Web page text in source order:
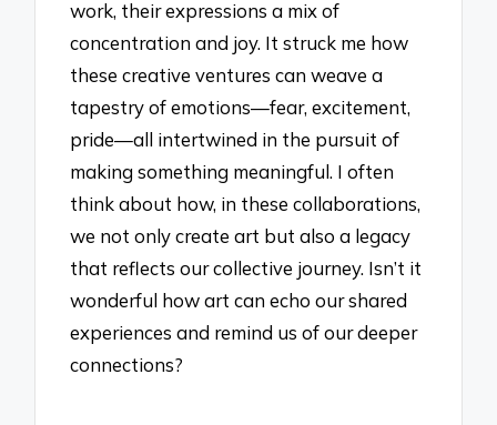
work, their expressions a mix of
concentration and joy. It struck me how
these creative ventures can weave a
tapestry of emotions—fear, excitement,
pride—all intertwined in the pursuit of
making something meaningful. I often
think about how, in these collaborations,
we not only create art but also a legacy
that reflects our collective journey. Isn’t it
wonderful how art can echo our shared
experiences and remind us of our deeper
connections?